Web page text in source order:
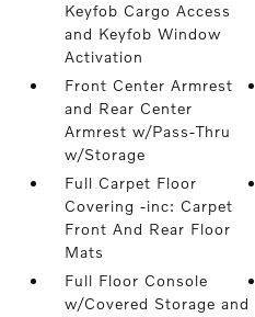
Keyfob Cargo Access
and Keyfob Window
Activation
Front Center Armrest
and Rear Center
Armrest w/Pass-Thru
w/Storage
Full Carpet Floor
Covering -inc: Carpet
Front And Rear Floor
Mats
Full Floor Console
w/Covered Storage and